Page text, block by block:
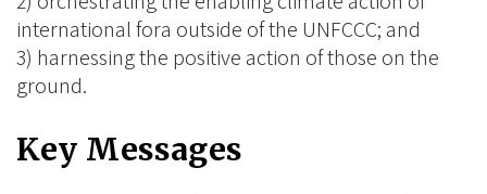
international fora outside of the UNFCCC; and
3) harnessing the positive action of those on the
ground.
Key Messages